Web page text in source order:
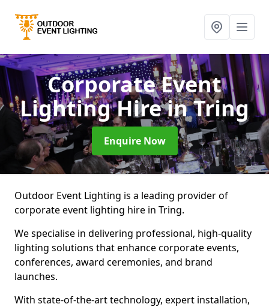
Corporate Event
Lighting Hirein Tring
Enquire Now
Outdoor Event Lighting is a leading provider of
corporate event lighting hire in Tring.
We specialise in delivering professional, high-quality
lighting solutions that enhance corporate events,
conferences, award ceremonies, and brand
launches.
With state-of-the-art technology, expert installation,